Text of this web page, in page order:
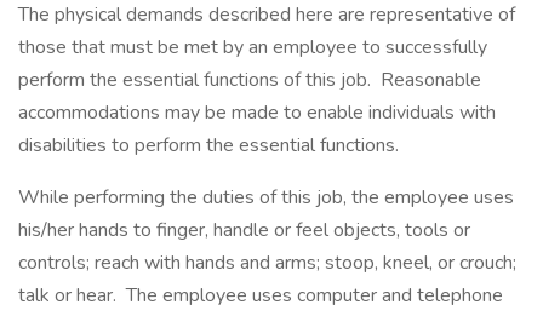
The physical demands described here are representative of
those that must be met by an employee to successfully
perform the essential functions of this job. Reasonable
accommodations may be made to enable individuals with
disabilities to perform the essential functions.
While performing the duties of this job, the employee uses
his/her hands to finger, handle or feel objects, tools or
controls; reach with hands and arms; stoop, kneel, or crouch;
talk or hear. The employee uses computer and telephone